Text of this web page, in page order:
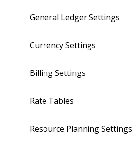
General Ledger Settings
Currency Settings
Billing Settings
Rate Tables
Resource Planning Settings